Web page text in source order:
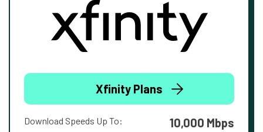
Xfinity Plans
Download Speeds Up To: 10,000 Mbps